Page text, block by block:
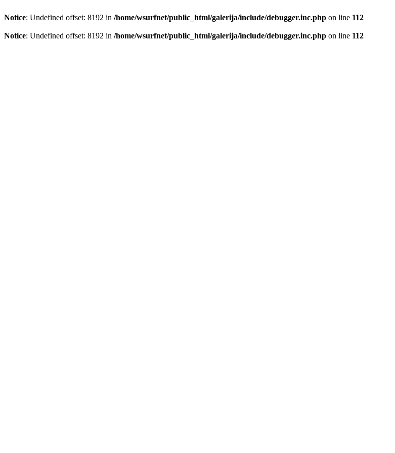
Notice: Undefined offset: 8192 in /home/wsurfnet/public_html/galerija/include/debugger.inc.php on line 112
Notice: Undefined offset: 8192 in /home/wsurfnet/public_html/galerija/include/debugger.inc.php on line 112